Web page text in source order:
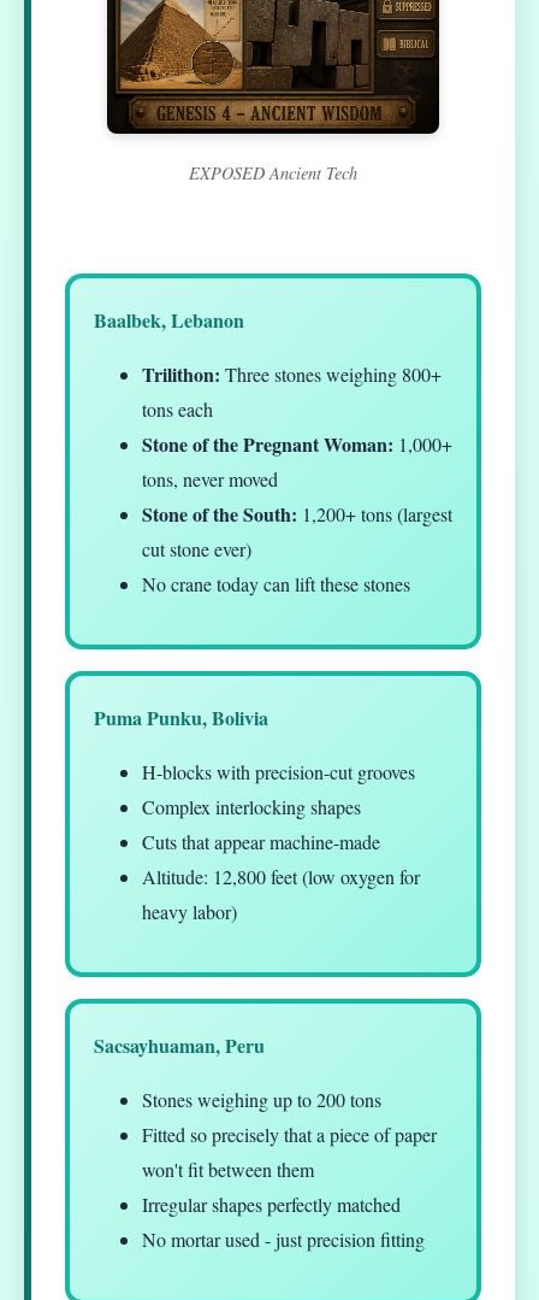
EXPOSED Ancient Tech
Baalbek, Lebanon
Trilithon: Three stones weighing 800+
tons each
Stone of the Pregnant Woman: 1,000+
tons, never moved
Stone of the South: 1,200+ tons (largest
cut stone ever)
No crane today can lift these stones
Puma Punku, Bolivia
H-blocks with precision-cut grooves
Complex interlocking shapes
Cuts that appear machine-made
Altitude: 12,800 feet (low oxygen for
heavy labor)
Sacsayhuaman, Peru
Stones weighing up to 200 tons
Fitted so precisely that a piece of paper
won't fit between them
Irregular shapes perfectly matched
No mortar used - just precision fitting